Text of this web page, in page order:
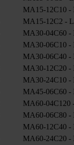
MA15-12C10 -
MA15-12C2 -
MA30-04C60 -
MA30-06C10 -
MA30-06C40 -
MA30-12C20 -
MA30-24C10 -
MA45-06C60 -
MA60-04C120
MA60-06C80 -
MA60-12C40 -
MA60-24C20 -